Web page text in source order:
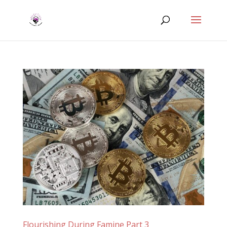
Flourishing During Famine Part 3